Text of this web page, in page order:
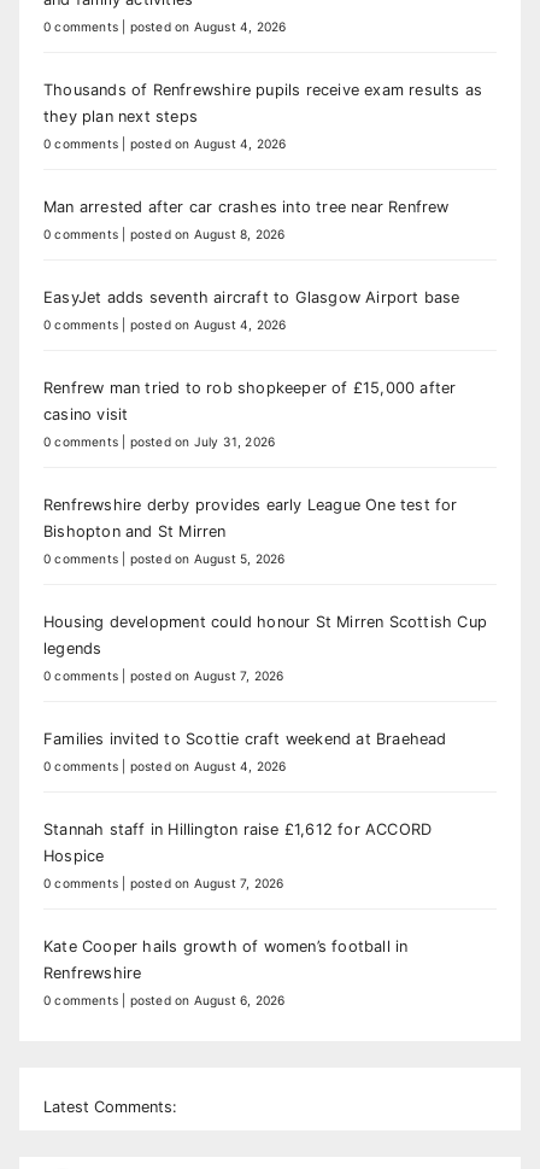
0 comments posted on August 4, 2026
Thousands of Renfrewshire pupils receive exam results as
they plan next steps
0 comments posted on August 4, 2026
Man arrested after car crashes into tree near Renfrew
0 comments posted on August 8, 2026
EasyJet adds seventh aircraft to Glasgow Airport base
0 comments posted on August 4, 2026
Renfrew man tried to rob shopkeeper of £15,000 after
casino visit
0 comments posted on July 31, 2026
Renfrewshire derby provides early League One test for
Bishopton and St Mirren
0 comments posted on August 5, 2026
Housing development could honour St Mirren Scottish Cup
legends
0 comments posted on August 7, 2026
Families invited to Scottie craft weekend at Braehead
0 comments posted on August 4, 2026
Stannah staff in Hillington raise £1,612 for ACCORD
Hospice
0 comments posted on August 7, 2026
Kate Cooper hails growth of women’s football in
Renfrewshire
0 comments posted on August 6, 2026
Latest Comments: